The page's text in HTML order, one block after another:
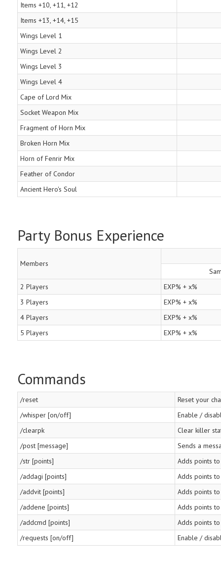
Items +10, +11, +12
Items +13, +14, +15
Wings Level 1
Wings Level 2
Wings Level 3
Wings Level 4
Cape of Lord Mix
Socket Weapon Mix
Fragment of Horn Mix
Broken Horn Mix
Horn of Fenrir Mix
Feather of Condor
Ancient Hero's Soul
Party Bonus Experience
Members
2 Players
EXP% + x%
3 Players
EXP% + x%
4 Players
EXP% + x%
5 Players
EXP% + x%
Commands
/reset
Reset your
/whisper [on/off]
Enable /
/clearpk
Clear killer
/post [message]
Sends a
/str [points]
Adds points
/addagi [points]
Adds points
/addvit [points]
Adds points
/addene [points]
Adds points
/addcmd [points]
Adds points
/requests [on/off]
Enable /